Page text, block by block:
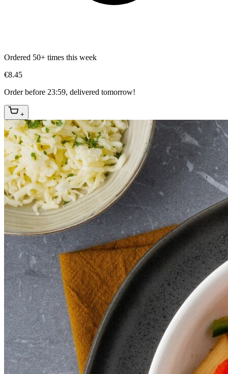
Ordered 50+ times this week
€8.45
Order before 23:59, delivered tomorrow!
+